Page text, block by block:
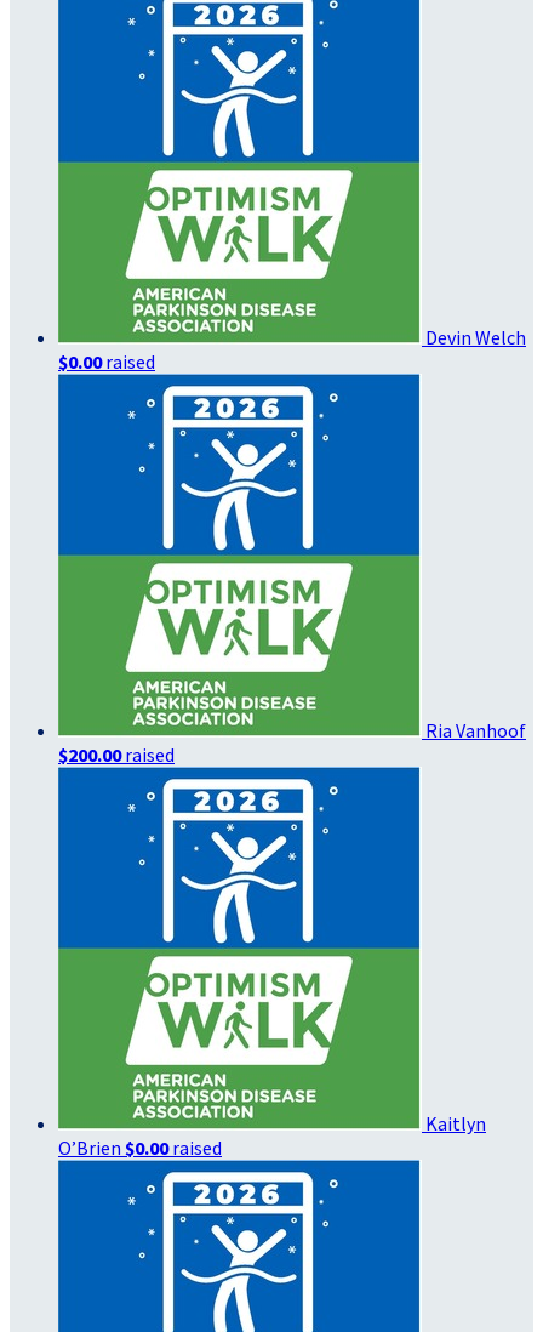
Devin Welch
$0.00raised
Ria Vanhoof
$200.00raised
Kaitlyn
O’Brien $0.00raised